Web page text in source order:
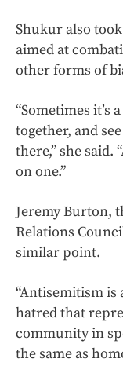
Shukur also
aimed at
other forms of
“Sometimes it’s
together, and
there,” she said.
on one.”
Jeremy Burton,
Relations
similar point.
“Antisemitism
hatred that
community in
the same as